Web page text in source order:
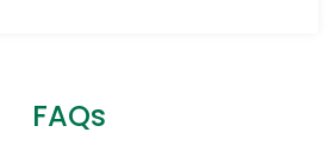
often end up in a mess.
methods at a time: The
FAQs